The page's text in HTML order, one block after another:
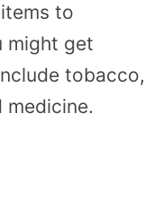
to
might get
tobacco,